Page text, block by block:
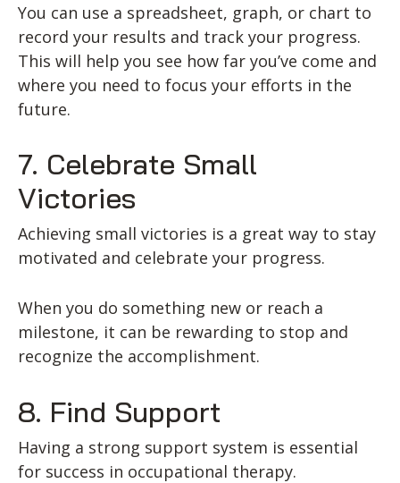
You can use a spreadsheet, graph, or chart to
record your results and track your progress.
This will help you see how far you’ve come and
where you need to focus your efforts in the
future.
7. Celebrate Small
Victories
Achieving small victories is a great way to stay
motivated and celebrate your progress.
When you do something new or reach a
milestone, it can be rewarding to stop and
recognize the accomplishment.
8. Find Support
Having a strong support system is essential
for success in occupational therapy.